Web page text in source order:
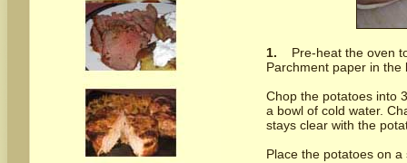
1. Pre-heat the oven
Parchment paper in the
Chop the potatoes into
a bowl of cold water.
stays clear with the
Place the potatoes on a